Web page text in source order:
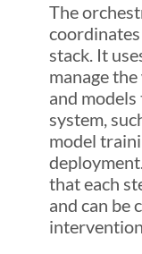
The
stack. It
manage
and
system,
model
that each
and can be